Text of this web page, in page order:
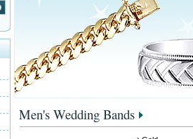
Men's Wedding Bands